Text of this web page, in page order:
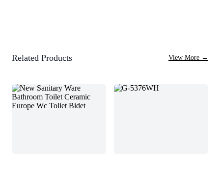
Related Products View More →